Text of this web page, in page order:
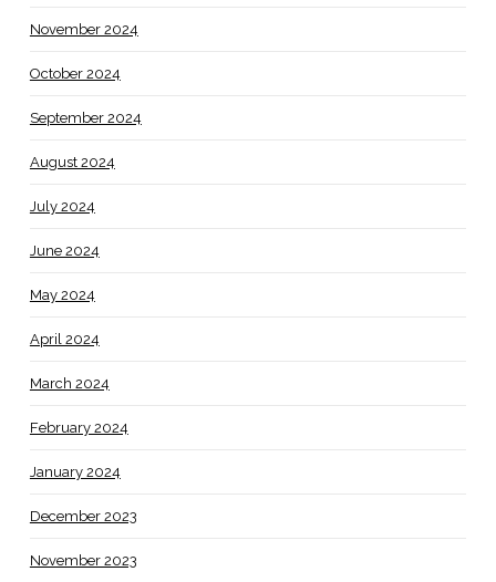
November 2024
October 2024
September 2024
August 2024
July 2024
June 2024
May 2024
April 2024
March 2024
February 2024
January 2024
December 2023
November 2023